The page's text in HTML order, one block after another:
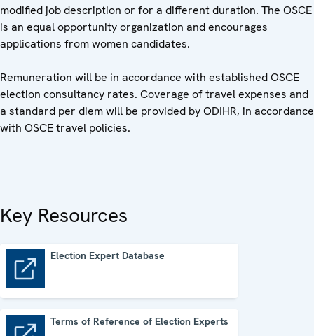
modified job description or for a different duration. The OSCE
is an equal opportunity organization and encourages
applications from women candidates.
Remuneration will be in accordance with established OSCE
election consultancy rates. Coverage of travel expenses and
a standard per diem will be provided by ODIHR, in accordance
with OSCE travel policies.
Key Resources
Election Expert Database
Terms of Reference of Election Experts